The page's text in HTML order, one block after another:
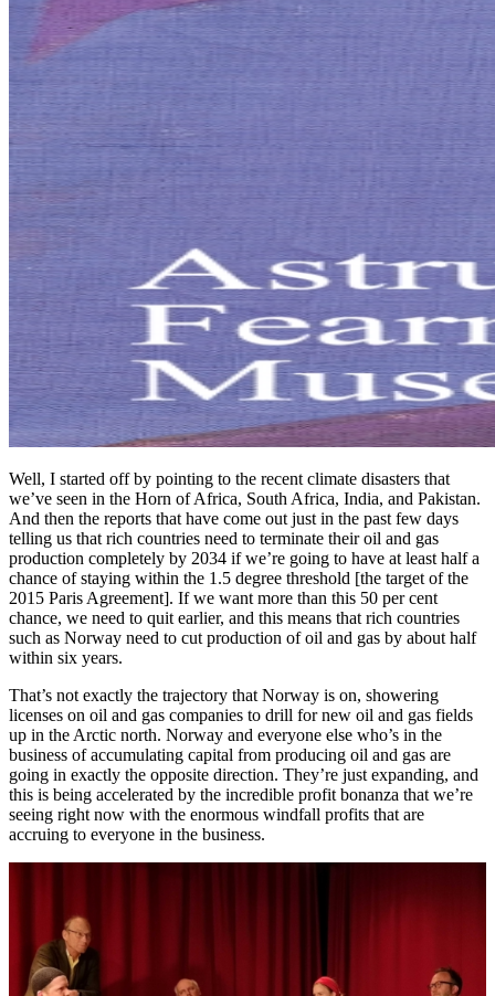
Well, I started off by pointing to the recent climate disasters that
we’ve seen in the Horn of Africa, South Africa, India, and Pakistan.
And then the reports that have come out just in the past few days
telling us that rich countries need to terminate their oil and gas
production completely by 2034 if we’re going to have at least half a
chance of staying within the 1.5 degree threshold [the target of the
2015 Paris Agreement]. If we want more than this 50 per cent
chance, we need to quit earlier, and this means that rich countries
such as Norway need to cut production of oil and gas by about half
within six years.
That’s not exactly the trajectory that Norway is on, showering
licenses on oil and gas companies to drill for new oil and gas fields
up in the Arctic north. Norway and everyone else who’s in the
business of accumulating capital from producing oil and gas are
going in exactly the opposite direction. They’re just expanding, and
this is being accelerated by the incredible profit bonanza that we’re
seeing right now with the enormous windfall profits that are
accruing to everyone in the business.